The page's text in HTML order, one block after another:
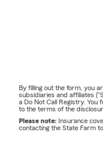
By filling out the form, you
subsidiaries and affiliates
a Do Not Call Registry.
to the terms of the
Please note: Insurance
contacting the State Farm